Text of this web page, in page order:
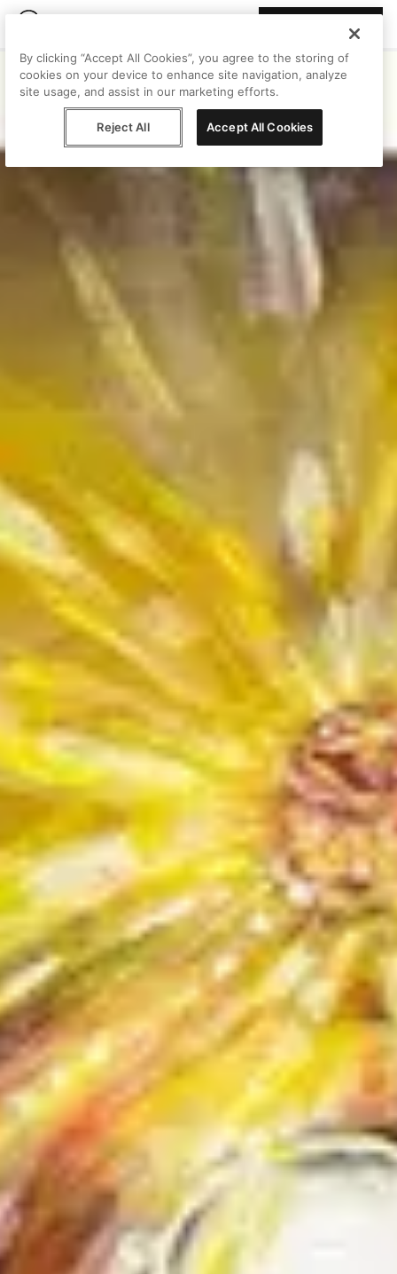
By clicking “Accept All Cookies”, you agree to the storing of
cookies on your device to enhance site navigation, analyze
site usage, and assist in our marketing efforts.
Reject All Accept All Cookies